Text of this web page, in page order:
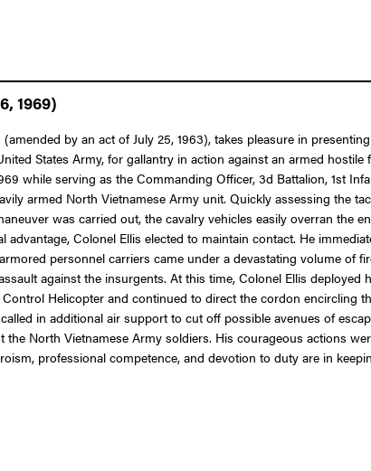
1969)
by an act of July 25, 1963), takes pleasure in
States Army, for gallantry in action against an armed
while serving as the Commanding Officer, 3d Battalion, 1st
armed North Vietnamese Army unit. Quickly assessing the
was carried out, the cavalry vehicles easily overran the
Colonel Ellis elected to maintain contact. He
personnel carriers came under a devastating volume of
against the insurgents. At this time, Colonel Ellis
Helicopter and continued to direct the cordon encircling
in additional air support to cut off possible avenues of
North Vietnamese Army soldiers. His courageous actions
professional competence, and devotion to duty are in